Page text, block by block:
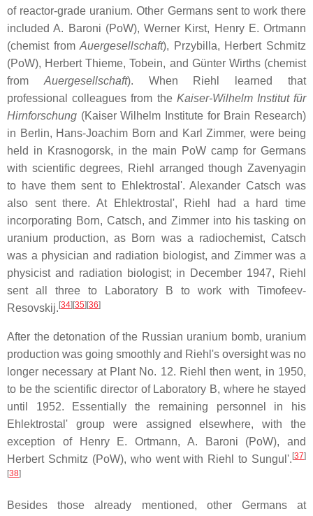
of reactor-grade uranium. Other Germans sent to work there
included A. Baroni (PoW), Werner Kirst, Henry E. Ortmann
(chemist fromAuergesellschaft), Przybilla, Herbert Schmitz
(PoW), Herbert Thieme, Tobein, and Günter Wirths (chemist
from Auergesellschaft). When Riehl learned that
professional colleagues from the Kaiser-Wilhelm Institut für
Hirnforschung (Kaiser Wilhelm Institute for Brain Research)
in Berlin, Hans-Joachim Born and Karl Zimmer, were being
held in Krasnogorsk, in the main PoW camp for Germans
with scientific degrees, Riehl arranged though Zavenyagin
to have them sent to Ehlektrostal'. Alexander Catsch was
also sent there. At Ehlektrostal', Riehl had a hard time
incorporating Born, Catsch, and Zimmer into his tasking on
uranium production, as Born was a radiochemist, Catsch
was a physician and radiation biologist, and Zimmer was a
physicist and radiation biologist; in December 1947, Riehl
sent all three to Laboratory B to work with Timofeev-
Resovskij. [34] [35] [36]
After the detonation of the Russian uranium bomb, uranium
production was going smoothly and Riehl's oversight was no
longer necessary at Plant No. 12. Riehl then went, in 1950,
to be the scientific director of Laboratory B, where he stayed
until 1952. Essentially the remaining personnel in his
Ehlektrostal' group were assigned elsewhere, with the
exception of Henry E. Ortmann, A. Baroni (PoW), and
Herbert Schmitz (PoW), who went with Riehl to Sungul'. [37]
[38]
Besides those already mentioned, other Germans at